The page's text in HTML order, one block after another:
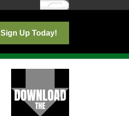
Log In
Sign Up Today!